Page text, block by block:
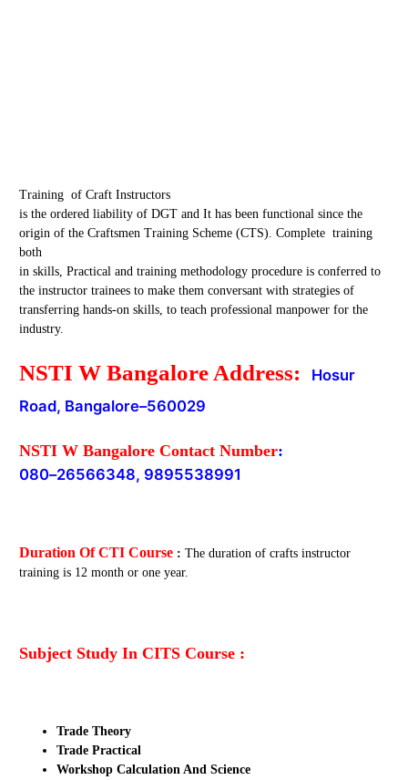
Training of Craft Instructors
is the ordered liability of DGT and It has been functional since the
origin of the Craftsmen Training Scheme (CTS). Complete training
both
in skills, Practical and training methodology procedure is conferred to
the instructor trainees to make them conversant with strategies of
transferring hands-on skills, to teach professional manpower for the
industry.
NSTI W Bangalore Address:
Hosur
Road, Bangalore–560029
NSTI W Bangalore Contact Number:
080–26566348, 9895538991
Duration Of CTI Course : The duration of crafts instructor
training is 12 month or one year.
Subject Study In CITS Course :
Trade Theory
Trade Practical
Workshop Calculation And Science